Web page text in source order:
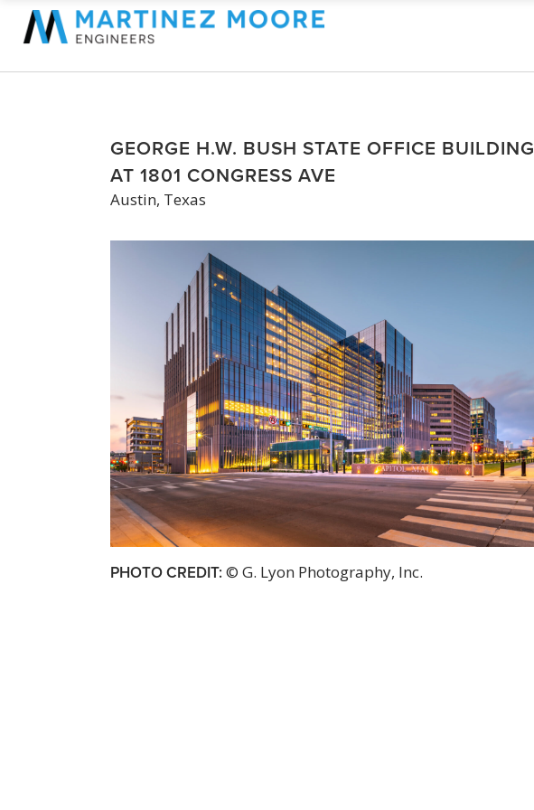
GEORGE H.W. BUSH STATE OFFICE BUILDING
AT 1801 CONGRESS AVE
Austin, Texas
PHOTO CREDIT:© G. Lyon Photography, Inc.